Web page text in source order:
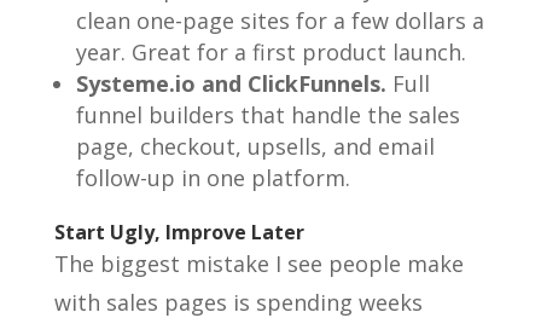
clean one-page sites for a few dollars a
year. Great for a first product launch.
Systeme.io and ClickFunnels. Full
funnel builders that handle the sales
page, checkout, upsells, and email
follow-up in one platform.
Start Ugly, Improve Later
The biggest mistake I see people make
with sales pages is spending weeks